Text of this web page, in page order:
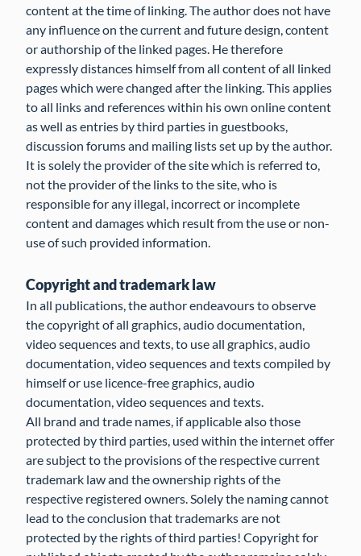
content at the time of linking. The author does not have
any influence on the current and future design, content
or authorship of the linked pages. He therefore
expressly distances himself from all content of all linked
pages which were changed after the linking. This applies
to all links and references within his own online content
as well as entries by third parties in guestbooks,
discussion forums and mailing lists set up by the author.
It is solely the provider of the site which is referred to,
not the provider of the links to the site, who is
responsible for any illegal, incorrect or incomplete
content and damages which result from the use or non-
use of such provided information.
Copyright and trademark law
In all publications, the author endeavours to observe
the copyright of all graphics, audio documentation,
video sequences and texts, to use all graphics, audio
documentation, video sequences and texts compiled by
himself or use licence-free graphics, audio
documentation, video sequences and texts.
All brand and trade names, if applicable also those
protected by third parties, used within the internet offer
are subject to the provisions of the respective current
trademark law and the ownership rights of the
respective registered owners. Solely the naming cannot
lead to the conclusion that trademarks are not
protected by the rights of third parties! Copyright for